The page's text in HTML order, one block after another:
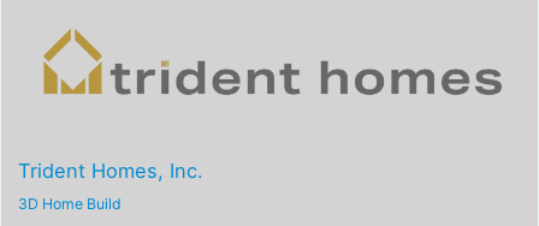
Trident Homes, Inc.
3D Home Build